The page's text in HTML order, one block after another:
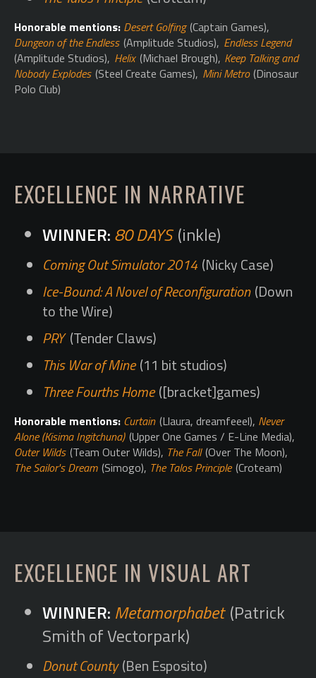
Honorable mentions: Desert Golfing(Captain Games),
Dungeon of the Endless (Amplitude Studios), Endless Legend
(Amplitude Studios), Helix (Michael Brough), Keep Talking and
Nobody Explodes (Steel Create Games), Mini Metro (Dinosaur
Polo Club)
EXCELLENCE IN NARRATIVE
80 DAYS (inkle)
Coming Out Simulator 2014 (Nicky Case)
Ice-Bound: A Novel of Reconfiguration (Down
to the Wire)
PRY (Tender Claws)
This War of Mine (11 bit studios)
Three Fourths Home ([bracket]games)
Honorable mentions: Curtain (Llaura, dreamfeeel), Never
Alone (Kisima Ingitchuna) (Upper One Games / E-Line Media),
Outer Wilds (Team Outer Wilds), The Fall(Over The Moon),
The Sailor's Dream (Simogo), The Talos Principle (Croteam)
EXCELLENCE IN VISUAL ART
Metamorphabet (Patrick
Smith of Vectorpark)
Donut County (Ben Esposito)